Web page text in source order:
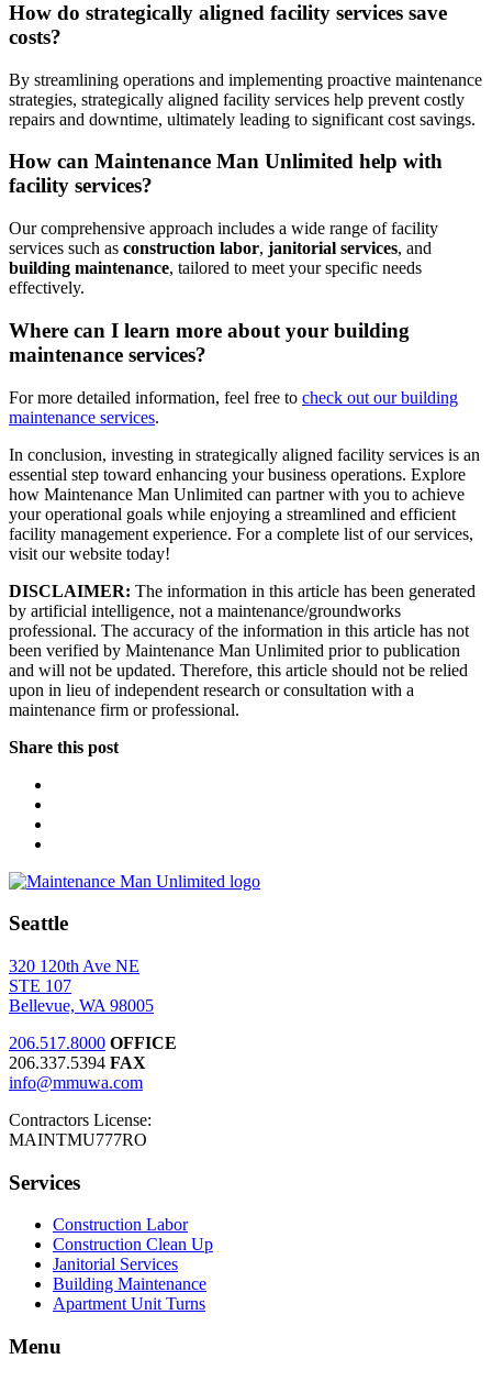
How do strategically aligned facility services save
costs?
By streamlining operations and implementing proactive maintenance
strategies, strategically aligned facility services help prevent costly
repairs and downtime, ultimately leading to significant cost savings.
How can Maintenance Man Unlimited help with
facility services?
Our comprehensive approach includes a wide range of facility
services such as construction labor, janitorial services, and
building maintenance, tailored to meet your specific needs
effectively.
Where can I learn more about your building
maintenance services?
For more detailed information, feel free to check out our building
maintenance services.
In conclusion, investing in strategically aligned facility services is an
essential step toward enhancing your business operations. Explore
how Maintenance Man Unlimited can partner with you to achieve
your operational goals while enjoying a streamlined and efficient
facility management experience. For a complete list of our services,
visit our website today!
DISCLAIMER: The information in this article has been generated
by artificial intelligence, not a maintenance/groundworks
professional. The accuracy of the information in this article has not
been verified by Maintenance Man Unlimited prior to publication
and will not be updated. Therefore, this article should not be relied
upon in lieu of independent research or consultation with a
maintenance firm or professional.
Share this post
Seattle
320 120th Ave NE
STE 107
Bellevue, WA 98005
206.517.8000 OFFICE
206.337.5394 FAX
info@mmuwa.com
Contractors License:
MAINTMU777RO
Services
Construction Labor
Construction Clean Up
Janitorial Services
Building Maintenance
Apartment Unit Turns
Menu